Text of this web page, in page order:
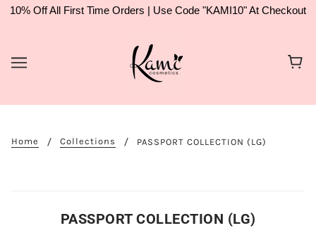
10% Off All First Time Orders | Use Code "KAMI10" At Checkout
Home Collections PASSPORT COLLECTION (LG)
PASSPORT COLLECTION (LG)